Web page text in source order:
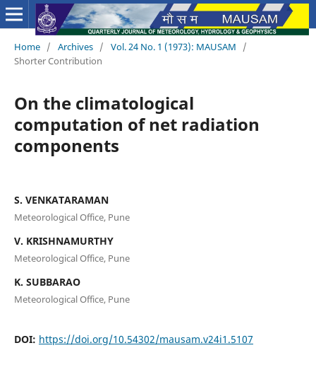
Home / Archives / Vol. 24 No. 1 (1973): MAUSAM
/
Shorter Contribution
On the climatological
computation of net radiation
components
S. VENKATARAMAN
Meteorological Office, Pune
V. KRISHNAMURTHY
Meteorological Office, Pune
K. SUBBARAO
Meteorological Office, Pune
DOI: https://doi.org/10.54302/mausam.v24i1.5107